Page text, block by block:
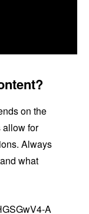
on the
allow for
Always
what
A